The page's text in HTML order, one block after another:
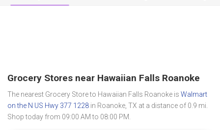
Grocery Stores near Hawaiian Falls Roanoke
The nearest Grocery Store to Hawaiian Falls Roanoke is Walmart
on the N US Hwy 377 1228 in Roanoke, TX at a distance of 0.9 mi.
Shop today from 09:00 AM to 08:00 PM.